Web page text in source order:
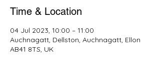
Time & Location
04 Jul 2023, 10:00 – 11:00
Auchnagatt, Dellston, Auchnagatt, Ellon
AB41 8TS, UK